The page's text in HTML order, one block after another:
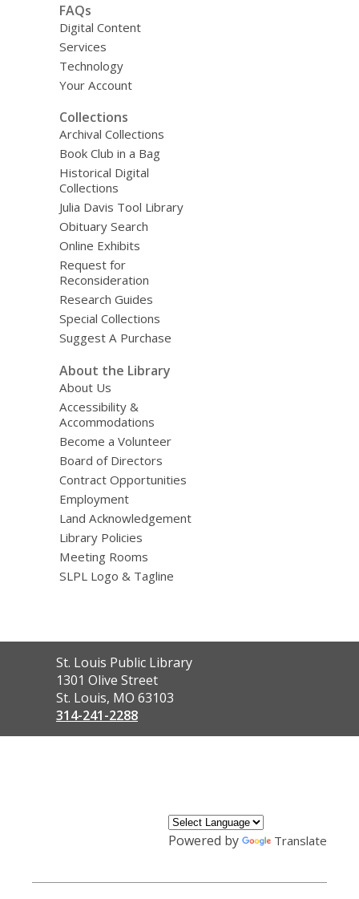
FAQs
Digital Content
Services
Technology
Your Account
Collections
Archival Collections
Book Club in a Bag
Historical Digital
Collections
Julia Davis Tool Library
Obituary Search
Online Exhibits
Request for
Reconsideration
Research Guides
Special Collections
Suggest A Purchase
About the Library
About Us
Accessibility &
Accommodations
Become a Volunteer
Board of Directors
Contract Opportunities
Employment
Land Acknowledgement
Library Policies
Meeting Rooms
SLPL Logo & Tagline
Contact
the
Library
St. Louis Public Library
1301 Olive Street
St. Louis, MO 63103
314-241-2288
Powered by Translate